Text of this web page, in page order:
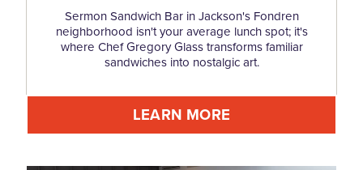
Sermon Sandwich Bar in Jackson's Fondren
neighborhood isn't your average lunch spot; it's
where Chef Gregory Glass transforms familiar
sandwiches into nostalgic art.
LEARN MORE